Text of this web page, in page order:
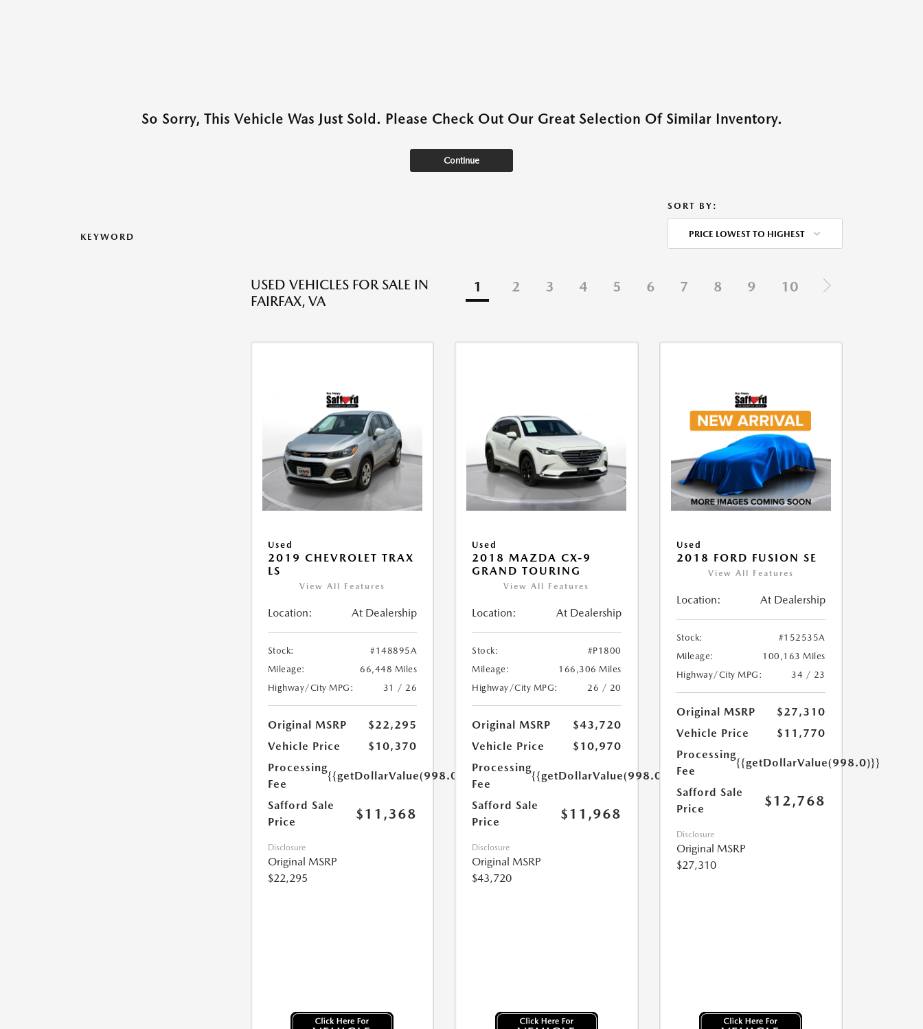
So Sorry, This Vehicle Was Just Sold. Please Check Out Our Great Selection Of Similar Inventory.
Continue
KEYWORD
SORT BY:
PRICE LOWEST TO HIGHEST
USED VEHICLES FOR SALE IN
FAIRFAX, VA
1 2 3 4 5 6 7 8 9 10
Used
2019 CHEVROLET TRAX
LS
View All Features
Location: At Dealership
Stock:
#148895A
Mileage:
66,448 Miles
Highway/City MPG:
31 / 26
Original MSRP
$22,295
Vehicle Price
$10,370
Processing
Fee
{{getDollarValue(998.0)}}
Safford Sale
Price
$11,368
Disclosure
Original MSRP
$22,295
Used
2018 MAZDA CX-9
GRAND TOURING
View All Features
Location: At Dealership
Stock:
#P1800
Mileage:
166,306 Miles
Highway/City MPG:
26 / 20
Original MSRP
$43,720
Vehicle Price
$10,970
Processing
Fee
{{getDollarValue(998.0)}}
Safford Sale
Price
$11,968
Disclosure
Original MSRP
$43,720
Used
2018 FORD FUSION SE
View All Features
Location: At Dealership
Stock:
#152535A
Mileage:
100,163 Miles
Highway/City MPG:
34 / 23
Original MSRP
$27,310
Vehicle Price
$11,770
Processing
Fee
{{getDollarValue(998.0)}}
Safford Sale
Price
$12,768
Disclosure
Original MSRP
$27,310